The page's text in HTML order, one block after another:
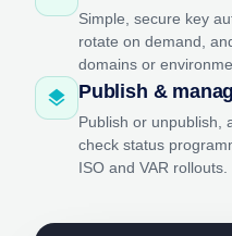
Simple, secure key
rotate on demand,
domains or
layers Publish &
Publish or unpublish,
check status
ISO and VAR rollouts.